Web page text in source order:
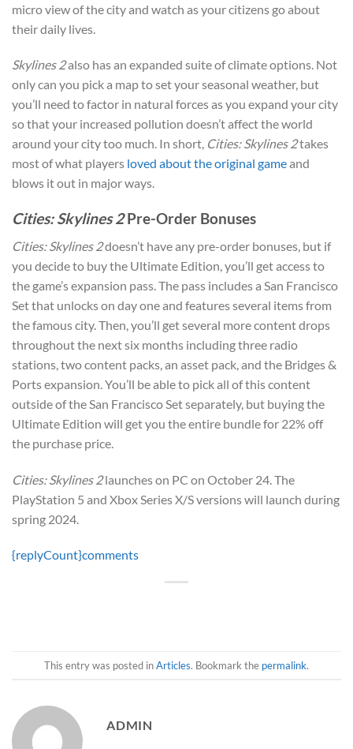
micro view of the city and watch as your citizens go about
their daily lives.
Skylines 2also has an expanded suite of climate options. Not
only can you pick a map to set your seasonal weather, but
you’ll need to factor in natural forces as you expand your city
so that your increased pollution doesn’t affect the world
around your city too much. In short, Cities: Skylines 2takes
most of what players loved about the original gameand
blows it out in major ways.
Cities: Skylines 2Pre-Order Bonuses
Cities: Skylines 2doesn’t have any pre-order bonuses, but if
you decide to buy the Ultimate Edition, you’ll get access to
the game’s expansion pass. The pass includes a San Francisco
Set that unlocks on day one and features several items from
the famous city. Then, you’ll get several more content drops
throughout the next six months including three radio
stations, two content packs, an asset pack, and the Bridges &
Ports expansion. You’ll be able to pick all of this content
outside of the San Francisco Set separately, but buying the
Ultimate Edition will get you the entire bundle for 22% off
the purchase price.
Cities: Skylines 2launches on PC on October 24. The
PlayStation 5 and Xbox Series X/S versions will launch during
spring 2024.
{replyCount}comments
This entry was posted inArticles. Bookmark the permalink.
ADMIN